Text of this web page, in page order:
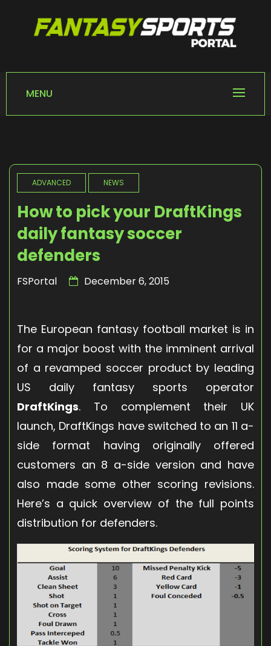
FANTASY SPORTS
Home of Fantasy Sports News
MENU
ADVANCED NEWS
How to pick your DraftKings
daily fantasy soccer
defenders
FSPortal December 6, 2015
The European fantasy football market is in
for a major boost with the imminent arrival
of a revamped soccer product by leading
US daily fantasy sports operator
DraftKings. To complement their UK
launch, DraftKings have switched to an 11 a-
side format having originally offered
customers an 8 a-side version and have
also made some other scoring revisions.
Here’s a quick overview of the full points
distribution for defenders.